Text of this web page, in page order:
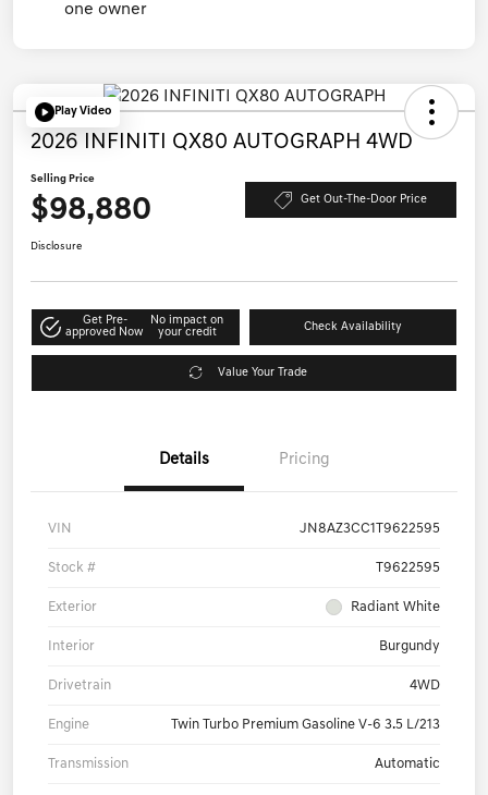
Play Video
2026 INFINITI QX80 AUTOGRAPH 4WD
Selling Price
$98,880 Get Out-The-Door Price
Disclosure
Get Pre-
approved Now
No impact on
your credit
Check Availability
Value Your Trade
Details Pricing
VIN JN8AZ3CC1T9622595
Stock # T9622595
Exterior Radiant White
Interior Burgundy
Drivetrain 4WD
Engine Twin Turbo Premium Gasoline V-6 3.5 L/213
Transmission Automatic